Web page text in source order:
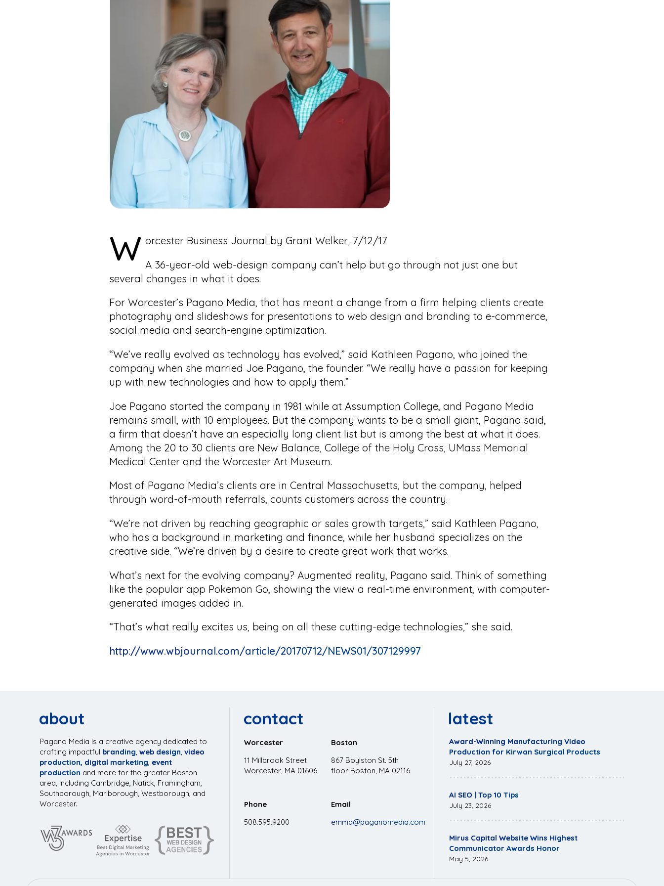
W orcester Business Journal by Grant Welker, 7/12/17
A 36-year-old web-design company can’t help but go through not just one but
several changes in what it does.
For Worcester’s Pagano Media, that has meant a change from a firm helping clients create
photography and slideshows for presentations to web design and branding to e-commerce,
social media and search-engine optimization.
“We’ve really evolved as technology has evolved,” said Kathleen Pagano, who joined the
company when she married Joe Pagano, the founder. “We really have a passion for keeping
up with new technologies and how to apply them.”
Joe Pagano started the company in 1981 while at Assumption College, and Pagano Media
remains small, with 10 employees. But the company wants to be a small giant, Pagano said,
a firm that doesn’t have an especially long client list but is among the best at what it does.
Among the 20 to 30 clients are New Balance, College of the Holy Cross, UMass Memorial
Medical Center and the Worcester Art Museum.
Most of Pagano Media’s clients are in Central Massachusetts, but the company, helped
through word-of-mouth referrals, counts customers across the country.
“We’re not driven by reaching geographic or sales growth targets,” said Kathleen Pagano,
who has a background in marketing and finance, while her husband specializes on the
creative side. “We’re driven by a desire to create great work that works.
What’s next for the evolving company? Augmented reality, Pagano said. Think of something
like the popular app Pokemon Go, showing the view a real-time environment, with computer-
generated images added in.
“That’s what really excites us, being on all these cutting-edge technologies,” she said.
http://www.wbjournal.com/article/20170712/NEWS01/307129997
about
Pagano Media is a creative agency dedicated to
crafting impactful branding, web design, video
production, digital marketing, event
production and more for the greater Boston
area, including Cambridge, Natick, Framingham,
Southborough, Marlborough, Westborough, and
Worcester.
contact
Worcester
11 Millbrook Street
Worcester, MA 01606
Boston
867 Boylston St. 5th
floorBoston, MA 02116
Phone
508.595.9200
Email
emma@paganomedia.com
latest
Award-Winning Manufacturing Video
Production for Kirwan Surgical Products
July 27, 2026
AI SEO | Top 10 Tips
July 23, 2026
Mirus Capital Website Wins Highest
Communicator Awards Honor
May 5, 2026